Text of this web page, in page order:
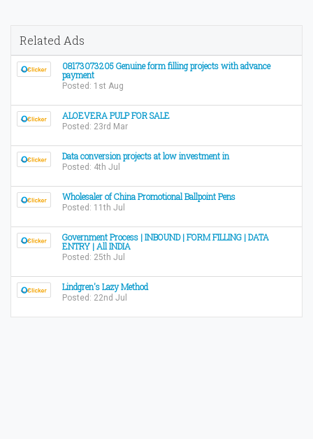
Related Ads
08173073205 Genuine form filling projects with advance
payment
Posted: 1st Aug
ALOEVERA PULP FOR SALE
Posted: 23rd Mar
Data conversion projects at low investment in
Posted: 4th Jul
Wholesaler of China Promotional Ballpoint Pens
Posted: 11th Jul
Government Process | INBOUND | FORM FILLING | DATA
ENTRY | All INDIA
Posted: 25th Jul
Lindgren's Lazy Method
Posted: 22nd Jul